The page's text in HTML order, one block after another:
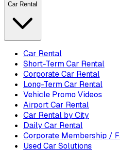
Car Rental
Car Rental
Short-Term Car Rental
Corporate Car Rental
Long-Term Car Rental
Vehicle Promo Videos
Airport Car Rental
Car Rental by City
Daily Car Rental
Corporate Membership /
Used Car Solutions